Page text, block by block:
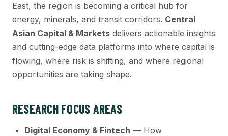
East, the region is becoming a critical hub for
energy, minerals, and transit corridors. Central
Asian Capital & Markets delivers actionable insights
and cutting-edge data platforms into where capital is
flowing, where risk is shifting, and where regional
opportunities are taking shape.
RESEARCH FOCUS AREAS
Digital Economy & Fintech — How